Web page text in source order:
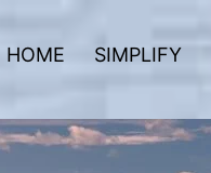
HOME SIMPLIFY